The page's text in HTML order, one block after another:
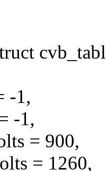
-1,
-1,
= 900,
= 1260,